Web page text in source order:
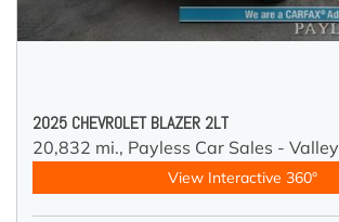
2025 CHEVROLET BLAZER 2LT
20,832 mi., Payless Car Sales - Valley
View Interactive 360°